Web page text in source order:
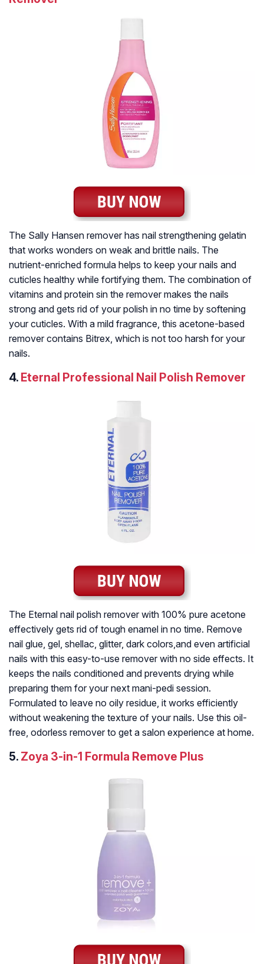
The Sally Hansen remover has nail strengthening gelatin
that works wonders on weak and brittle nails. The
nutrient-enriched formula helps to keep your nails and
cuticles healthy while fortifying them. The combination of
vitamins and protein sin the remover makes the nails
strong and gets rid of your polish in no time by softening
your cuticles. With a mild fragrance, this acetone-based
remover contains Bitrex, which is not too harsh for your
nails.
4. Eternal Professional Nail Polish Remover
The Eternal nail polish remover with 100% pure acetone
effectively gets rid of tough enamel in no time. Remove
nail glue, gel, shellac, glitter, dark colors,and even artificial
nails with this easy-to-use remover with no side effects. It
keeps the nails conditioned and prevents drying while
preparing them for your next mani-pedi session.
Formulated to leave no oily residue, it works efficiently
without weakening the texture of your nails. Use this oil-
free, odorless remover to get a salon experience at home.
5. Zoya 3-in-1 Formula Remove Plus